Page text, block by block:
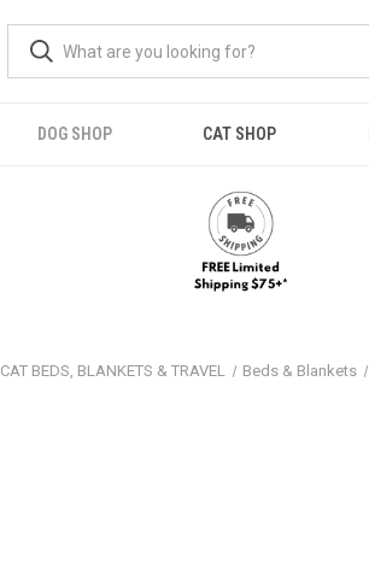
DOG SHOP CAT SHOP
CAT BEDS, BLANKETS & TRAVEL Beds & Blankets